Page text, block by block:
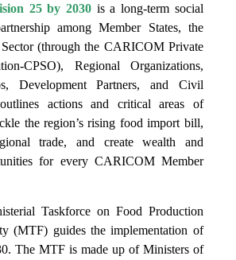
25 by 2030 is a long-term social
among Member States, the
(through the CARICOM Private
CPSO), Regional Organizations,
Development Partners, and Civil
actions and critical areas of
the region’s rising food import bill,
trade, and create wealth and
for every CARICOM Member
Taskforce on Food Production
(MTF) guides the implementation of
The MTF is made up of Ministers of